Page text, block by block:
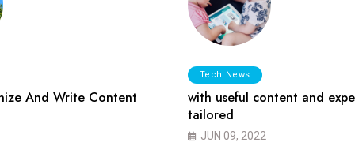
And Write Content
Tech News
with useful content and
tailored
JUN 09, 2022